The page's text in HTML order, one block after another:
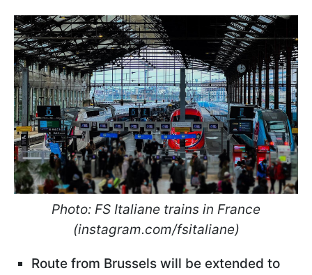
Photo: FS Italiane trains in France
(instagram.com/fsitaliane)
Route from Brussels will be extended to